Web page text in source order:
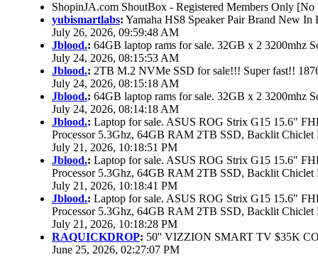
ShopinJA.com ShoutBox - Registered Members Only
yubismartlabs: Yamaha HS8 Speaker Pair Brand New In
July 26, 2026, 09:59:48 AM
Jblood.: 64GB laptop rams for sale. 32GB x 2 3200mhz
July 24, 2026, 08:15:53 AM
Jblood.: 2TB M.2 NVMe SSD for sale!!! Super fast!!
July 24, 2026, 08:15:18 AM
Jblood.: 64GB laptop rams for sale. 32GB x 2 3200mhz
July 24, 2026, 08:14:18 AM
Jblood.: Laptop for sale. ASUS ROG Strix G15 15.6"
Processor 5.3Ghz, 64GB RAM 2TB SSD, Backlit
July 21, 2026, 10:18:51 PM
Jblood.: Laptop for sale. ASUS ROG Strix G15 15.6"
Processor 5.3Ghz, 64GB RAM 2TB SSD, Backlit
July 21, 2026, 10:18:41 PM
Jblood.: Laptop for sale. ASUS ROG Strix G15 15.6"
Processor 5.3Ghz, 64GB RAM 2TB SSD, Backlit
July 21, 2026, 10:18:28 PM
RAQUICKDROP: 50'' VIZZION SMART TV $35K
June 25, 2026, 02:27:07 PM